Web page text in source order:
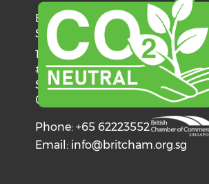
BRITISH CHAMBER OF
SINGAPORE
137 Telok Ayer Street
#06-03
Singapore
068602
Phone: +65 62223552
Email: info@britcham.org.sg